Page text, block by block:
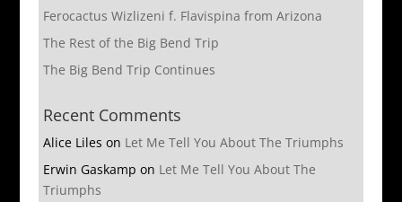
Ferocactus Wizlizeni f. Flavispina from Arizona
The Rest of the Big Bend Trip
The Big Bend Trip Continues
Recent Comments
Alice Liles on Let Me Tell You About The Triumphs
Erwin Gaskamp on Let Me Tell You About The
Triumphs